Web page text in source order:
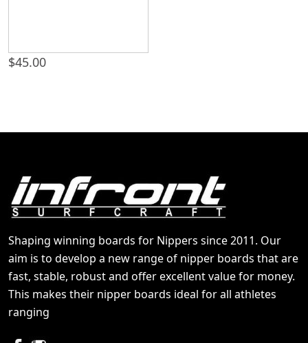
$45.00
Shaping winning boards for Nippers since 2011. Our
aim is to develop a new range of nipper boards that are
fast, stable, robust and offer excellent value for money.
This makes their nipper boards ideal for all athletes
ranging